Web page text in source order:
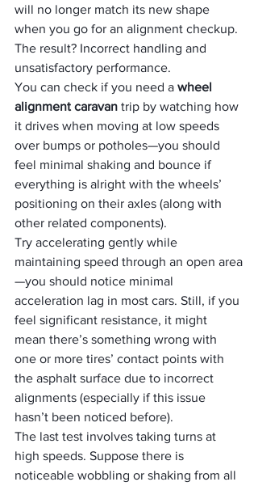
will no longer match its new shape
when you go for an alignment checkup.
The result? Incorrect handling and
unsatisfactory performance.
You can check if you need a wheel
alignment caravan trip by watching how
it drives when moving at low speeds
over bumps or potholes—you should
feel minimal shaking and bounce if
everything is alright with the wheels’
positioning on their axles (along with
other related components).
Try accelerating gently while
maintaining speed through an open area
—you should notice minimal
acceleration lag in most cars. Still, if you
feel significant resistance, it might
mean there’s something wrong with
one or more tires’ contact points with
the asphalt surface due to incorrect
alignments (especially if this issue
hasn’t been noticed before).
The last test involves taking turns at
high speeds. Suppose there is
noticeable wobbling or shaking from all